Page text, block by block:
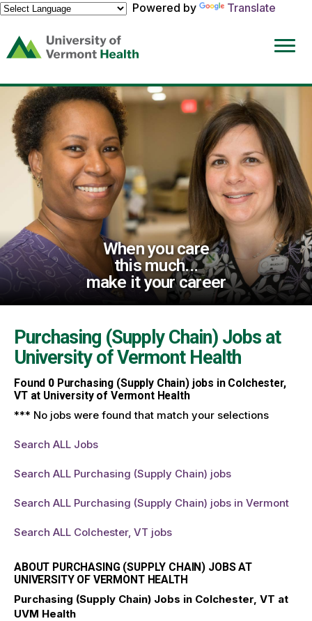
Powered by
Translate
(link
opens
a
new
window)
When you care
this much...
make it your career
Purchasing (Supply Chain) Jobs at
University of Vermont Health
Found 0Purchasing (Supply Chain) jobs in Colchester,
VT at University of Vermont Health
*** No jobs were found that match your selections
Search ALL Jobs
Search ALL Purchasing (Supply Chain) jobs
Search ALL Purchasing (Supply Chain) jobs in Vermont
Search ALL Colchester, VT jobs
ABOUT PURCHASING (SUPPLY CHAIN) JOBS AT
UNIVERSITY OF VERMONT HEALTH
Purchasing (Supply Chain) Jobs in Colchester, VT at
UVM Health